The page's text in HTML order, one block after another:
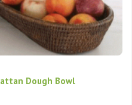
Dough Bowl